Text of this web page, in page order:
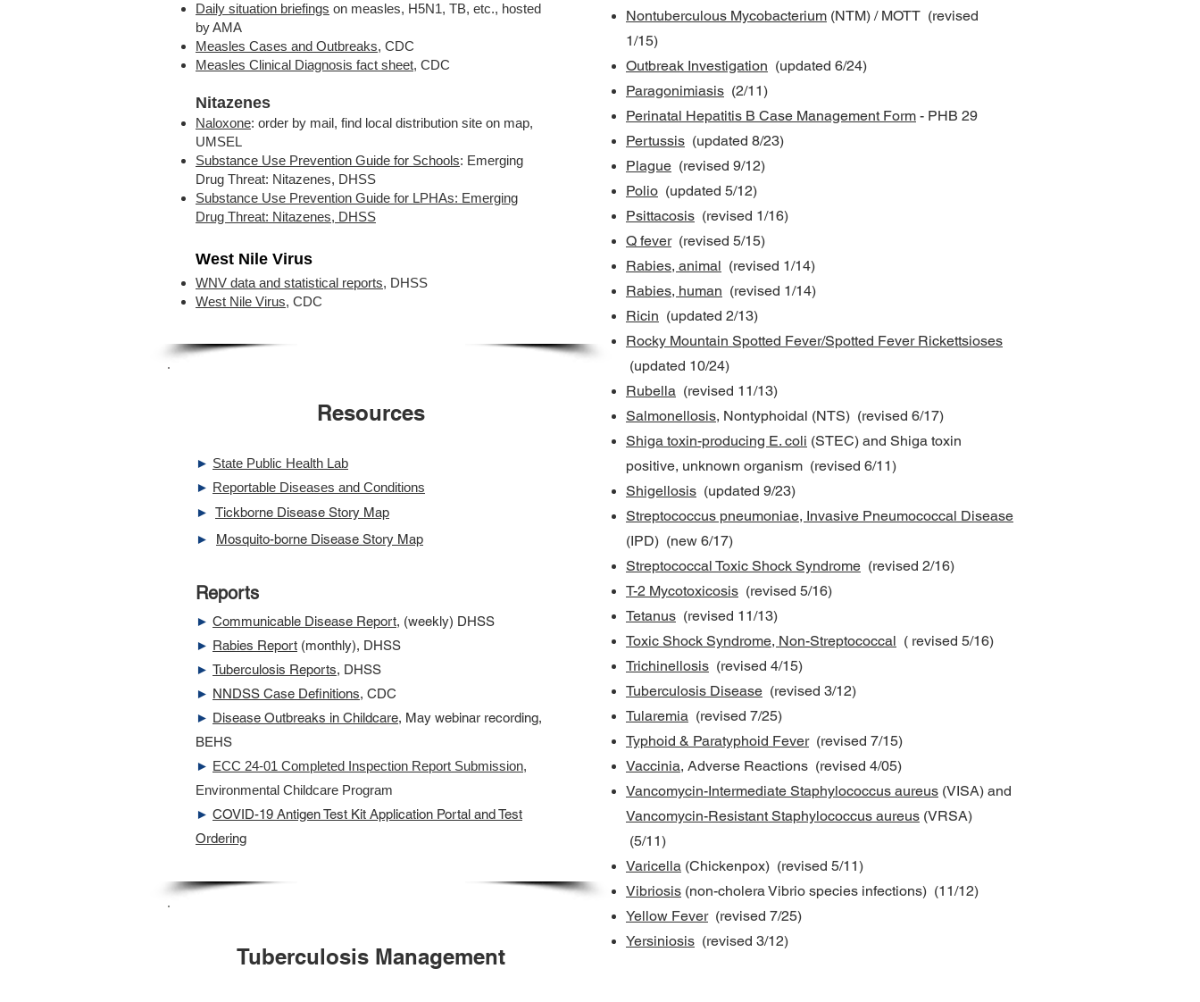
Daily situation briefings on measles, H5N1, TB, etc., hosted
by AMA
Measles Cases and Outbreaks, CDC
Measles Clinical Diagnosis fact sheet, CDC
Nitazenes
Naloxone: order by mail, find local distribution site on map,
UMSEL
Substance Use Prevention Guide for Schools: Emerging
Drug Threat: Nitazenes, DHSS
Substance Use Prevention Guide for LPHAs: Emerging
Drug Threat: Nitazenes, DHSS
West Nile Virus
WNV data and statistical reports, DHSS
West Nile Virus, CDC
Nontuberculous Mycobacterium (NTM) / MOTT (revised
1/15)
Outbreak Investigation (updated 6/24)
Paragonimiasis (2/11)
Perinatal Hepatitis B Case Management Form - PHB 29
Pertussis (updated 8/23)
Plague (revised 9/12)
Polio (updated 5/12)
Psittacosis (revised 1/16)
Q fever(revised 5/15)
Rabies, animal (revised 1/14)
Rabies, human (revised 1/14)
Ricin (updated 2/13)
Rocky Mountain Spotted Fever/Spotted Fever Rickettsioses
(updated 10/24)
Rubella (revised 11/13)
Salmonellosis, Nontyphoidal (NTS) (revised 6/17)
Shiga toxin-producing E. coli (STEC) and Shiga toxin
positive, unknown organism (revised 6/11)
Shigellosis (updated 9/23)
Streptococcus pneumoniae, Invasive Pneumococcal Disease
(IPD) (new 6/17)
Streptococcal Toxic Shock Syndrome (revised 2/16)
T-2 Mycotoxicosis (revised 5/16)
Tetanus (revised 11/13)
Toxic Shock Syndrome, Non-Streptococcal ( revised 5/16)
Trichinellosis (revised 4/15)
Tuberculosis Disease (revised 3/12)
Tularemia (revised 7/25)
Typhoid & Paratyphoid Fever(revised 7/15)
Vaccinia, Adverse Reactions (revised 4/05)
Vancomycin-Intermediate Staphylococcus aureus (VISA) and
Vancomycin-Resistant Staphylococcus aureus (VRSA)
(5/11)
Varicella (Chickenpox) (revised 5/11)
Vibriosis (non-cholera Vibrio species infections) (11/12)
Yellow Fever(revised 7/25)
Yersiniosis (revised 3/12)
Resources
► State Public Health Lab
► Reportable Diseases and Conditions
► Tickborne Disease Story Map
►
Mosquito-borne Disease Story Map
Reports
► Communicable Disease Report, (weekly) DHSS
► Rabies Report (monthly), DHSS
► Tuberculosis Reports, DHSS
► NNDSS Case Definitions, CDC
► Disease Outbreaks in Childcare, May webinar recording,
BEHS
► ECC 24-01 Completed Inspection Report Submission,
Environmental Childcare Program
► COVID-19 Antigen Test Kit Application Portal and Test
Ordering
Tuberculosis Management